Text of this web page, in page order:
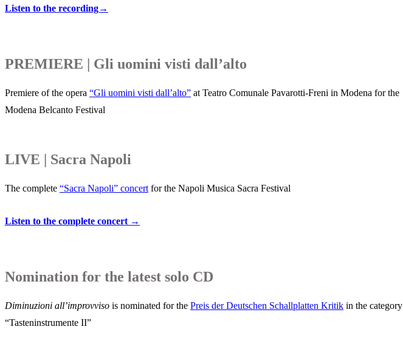
Listen to the recording→
PREMIERE | Gli uomini visti dall’alto
Premiere of the opera “Gli uomini visti dall’alto” at Teatro Comunale Pavarotti-Freni in Modena for the
Modena Belcanto Festival
LIVE | Sacra Napoli
The complete “Sacra Napoli” concert for the Napoli Musica Sacra Festival
Listen to the complete concert →
Nomination for the latest solo CD
Diminuzioni all’improvviso is nominated for the Preis der Deutschen Schallplatten Kritik in the category
“Tasteninstrumente II”